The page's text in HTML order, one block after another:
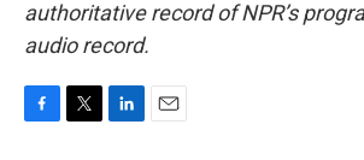
authoritative record of NPR’s
audio record.